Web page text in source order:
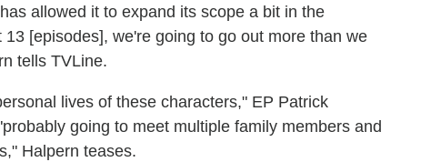
allowed it to expand its scope a bit in the
[episodes], we're going to go out more than we
tells TVLine.
lives of these characters," EP Patrick
going to meet multiple family members and
Halpern teases.